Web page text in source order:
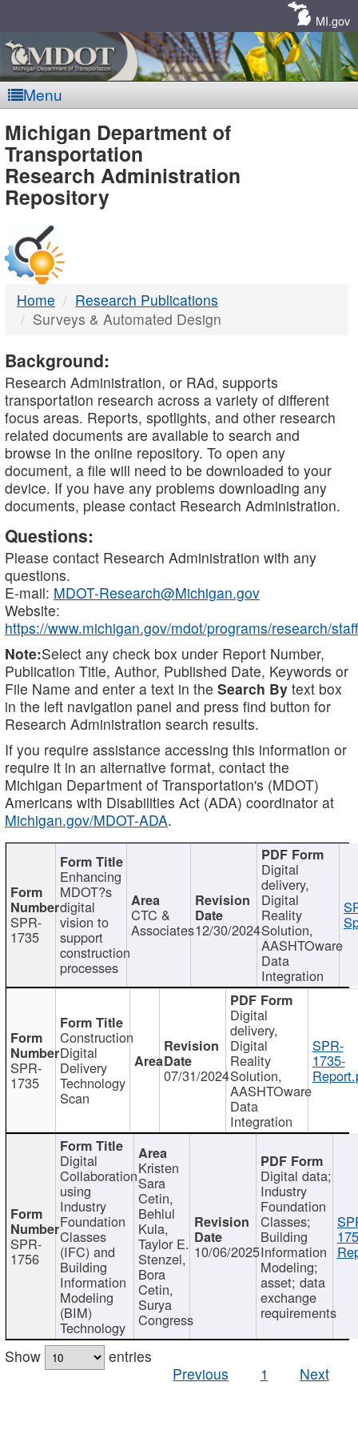
MI.gov
Menu
MDOT
-
DTMB
Michigan Department of
Transportation
Research Administration
Repository
Home
Research Publications
Surveys & Automated Design
Background:
Research Administration, or RAd, supports
transportation research across a variety of different
focus areas. Reports, spotlights, and other research
related documents are available to search and
browse in the online repository. To open any
document, a file will need to be downloaded to your
device. If you have any problems downloading any
documents, please contact Research Administration.
Questions:
Please contact Research Administration with any
questions.
E-mail: MDOT-Research@Michigan.gov
Website:
https://www.michigan.gov/mdot/programs/research/staff
Note:Select any check box under Report Number,
Publication Title, Author, Published Date, Keywords or
File Name and enter a text in the Search By text box
in the left navigation panel and press find button for
Research Administration search results.
If you require assistance accessing this information or
require it in an alternative format, contact the
Michigan Department of Transportation's (MDOT)
Americans with Disabilities Act (ADA) coordinator at
Michigan.gov/MDOT-ADA.
SPR-
1735
Enhancing
MDOT?s
digital
vision to
support
construction
processes
CTC &
Associates12/30/2024
Digital
delivery,
Digital
Reality
Solution,
AASHTOware
Data
Integration
SPR-
1735
Construction
Digital
Delivery
Technology
Scan
07/31/2024
Digital
delivery,
Digital
Reality
Solution,
AASHTOware
Data
Integration
SPR-
1735-
SPR-
1756
Digital
Collaboration
using
Industry
Foundation
Classes
(IFC) and
Building
Information
Modeling
(BIM)
Technology
Kristen
Sara
Cetin,
Behlul
Kula,
Taylor E.
Stenzel,
Bora
Cetin,
Surya
Congress
10/06/2025
Digital data;
Industry
Foundation
Classes;
Building
Information
Modeling;
asset; data
exchange
requirements
Show
entries
Previous
1 Next